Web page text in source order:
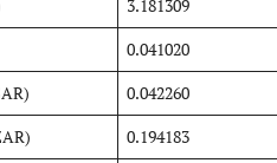
3.181309
0.041020
0.042260
0.194183